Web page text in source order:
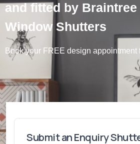
and fitted by
Window Shutters
Book your FREE design appointment